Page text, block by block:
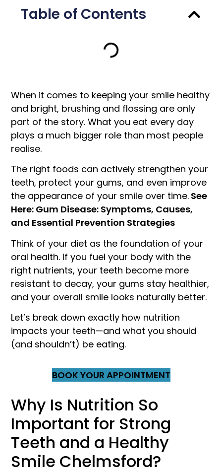
Table of Contents
When it comes to keeping your smile healthy
and bright, brushing and flossing are only
part of the story. What you eat every day
plays a much bigger role than most people
realise.
The right foods can actively strengthen your
teeth, protect your gums, and even improve
the appearance of your smile over time. See
Here: Gum Disease: Symptoms, Causes,
and Essential Prevention Strategies
Think of your diet as the foundation of your
oral health. If you fuel your body with the
right nutrients, your teeth become more
resistant to decay, your gums stay healthier,
and your overall smile looks naturally better.
Let’s break down exactly how nutrition
impacts your teeth—and what you should
(and shouldn’t) be eating.
BOOK YOUR APPOINTMENT
Why Is Nutrition So
Important for Strong
Teeth and a Healthy
Smile Chelmsford?